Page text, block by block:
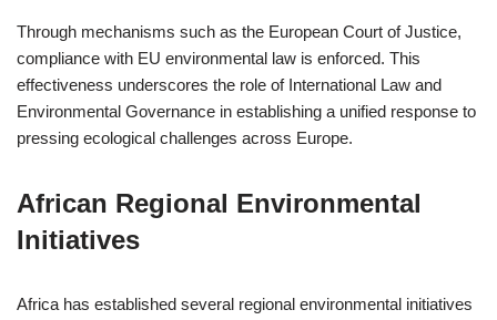
Through mechanisms such as the European Court of Justice,
compliance with EU environmental law is enforced. This
effectiveness underscores the role of International Law and
Environmental Governance in establishing a unified response to
pressing ecological challenges across Europe.
African Regional Environmental
Initiatives
Africa has established several regional environmental initiatives